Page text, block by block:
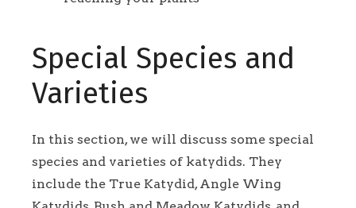
Special Species and
Varieties
In this section, we will discuss some special
species and varieties of katydids. They
include the True Katydid, Angle Wing